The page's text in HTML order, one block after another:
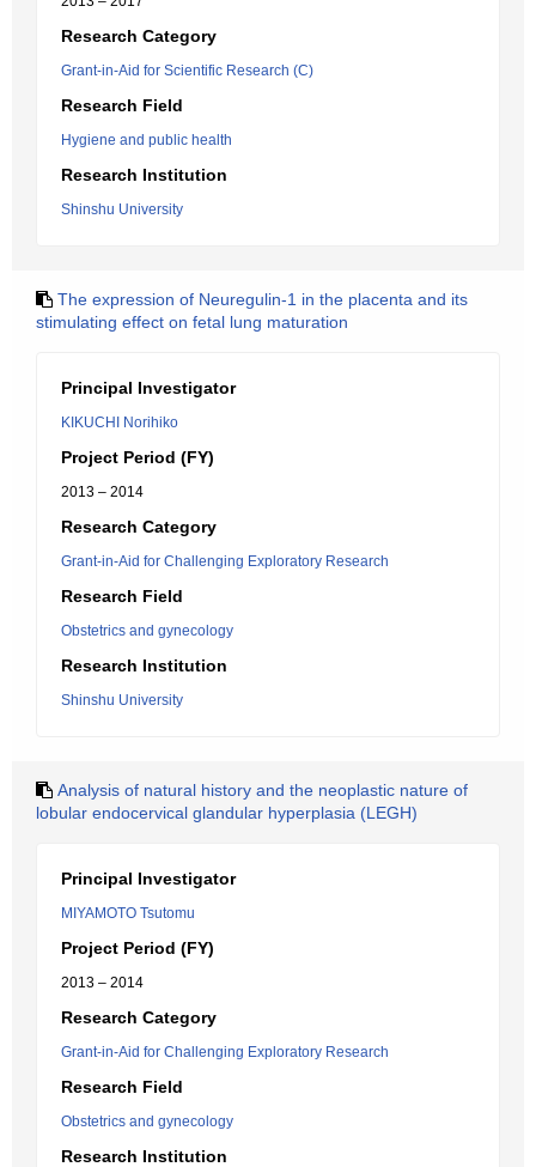
Research Category
Grant-in-Aid for Scientific Research (C)
Research Field
Hygiene and public health
Research Institution
Shinshu University
The expression of Neuregulin-1 in the placenta and its
stimulating effect on fetal lung maturation
Principal Investigator
KIKUCHI Norihiko
Project Period (FY)
2013 – 2014
Research Category
Grant-in-Aid for Challenging Exploratory Research
Research Field
Obstetrics and gynecology
Research Institution
Shinshu University
Analysis of natural history and the neoplastic nature of
lobular endocervical glandular hyperplasia (LEGH)
Principal Investigator
MIYAMOTO Tsutomu
Project Period (FY)
2013 – 2014
Research Category
Grant-in-Aid for Challenging Exploratory Research
Research Field
Obstetrics and gynecology
Research Institution